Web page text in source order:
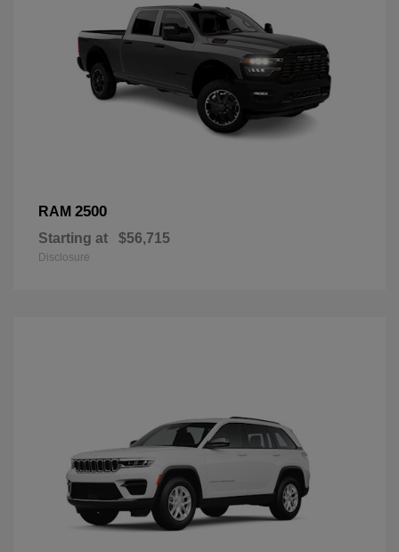
RAM 2500
Starting at $56,715
Disclosure